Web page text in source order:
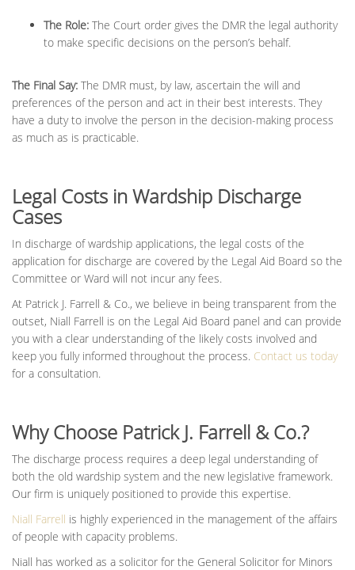
The Role: The Court order gives the DMR the legal authority
to make specific decisions on the person’s behalf.
The Final Say: The DMR must, by law, ascertain the will and
preferences of the person and act in their best interests. They
have a duty to involve the person in the decision-making process
as much as is practicable.
Legal Costs in Wardship Discharge
Cases
In discharge of wardship applications, the legal costs of the
application for discharge are covered by the Legal Aid Board so the
Committee or Ward will not incur any fees.
At Patrick J. Farrell & Co., we believe in being transparent from the
outset, Niall Farrell is on the Legal Aid Board panel and can provide
you with a clear understanding of the likely costs involved and
keep you fully informed throughout the process. Contact us today
for a consultation.
Why Choose Patrick J. Farrell & Co.?
The discharge process requires a deep legal understanding of
both the old wardship system and the new legislative framework.
Our firm is uniquely positioned to provide this expertise.
Niall Farrell is highly experienced in the management of the affairs
of people with capacity problems.
Niall has worked as a solicitor for the General Solicitor for Minors